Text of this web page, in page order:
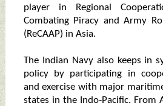
player in Regional
Combating Piracy and Army
(ReCAAP) in Asia.
The Indian Navy also keeps in
policy by participating in
and exercise with major
states in the Indo-Pacific. From